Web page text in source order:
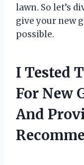
lawn. So let’s
give your new
possible.
I Tested
For New
And